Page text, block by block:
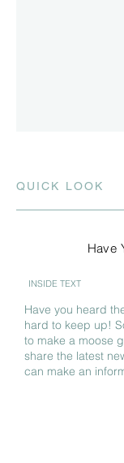
QUICK LOOK
Have
INSIDE TEXT
Have you heard
hard to keep up!
to make a moose
share the latest
can make an